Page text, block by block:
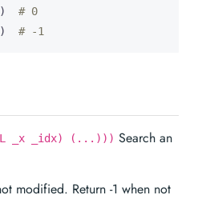
) # 0
) # -1
_x _idx) (...))) Search an
modified. Return -1 when not